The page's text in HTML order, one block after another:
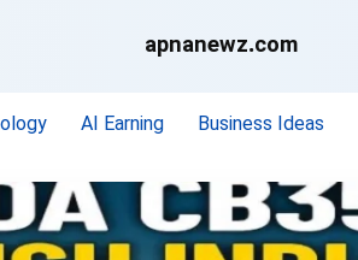
apnanewz.com
AI Earning Business Ideas